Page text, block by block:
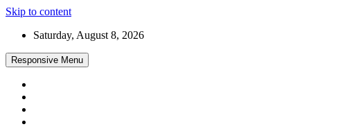
Skip to content
Saturday, August 8, 2026
Responsive Menu